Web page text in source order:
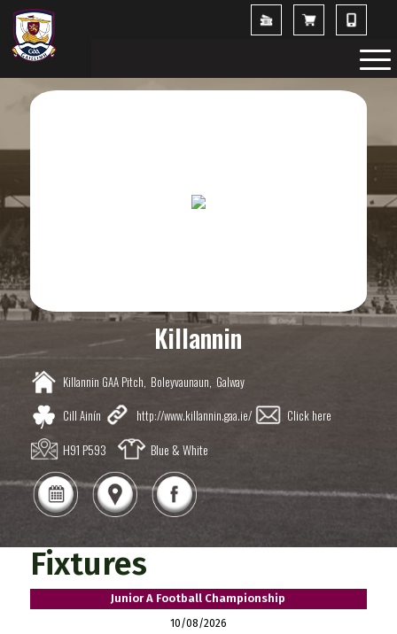
Killannin
Killannin GAA Pitch, Boleyvaunaun, Galway
Cill Ainín
http://www.killannin.gaa.ie/ Click here
H91 P593 Blue & White
Fixtures
Junior A Football Championship
10/08/2026